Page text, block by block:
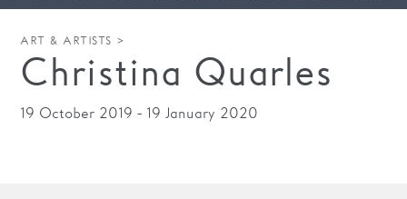
ART & ARTISTS >
Christina Quarles
19 October 2019 - 19 January 2020